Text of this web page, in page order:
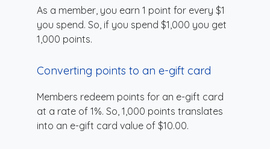
As a member, you earn 1 point for every $1
you spend. So, if you spend $1,000 you get
1,000 points.
Converting points to an e-gift card
Members redeem points for an e-gift card
at a rate of 1%. So, 1,000 points translates
into an e-gift card value of $10.00.